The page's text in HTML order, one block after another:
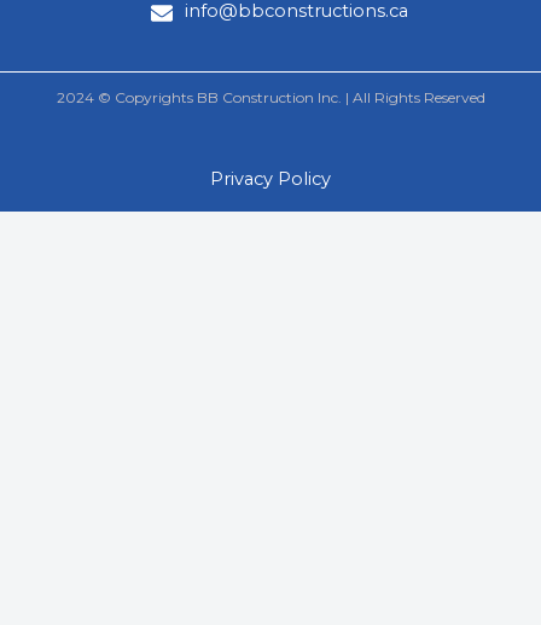
info@bbconstructions.ca
2024 © Copyrights BB Construction Inc. | All Rights Reserved
Privacy Policy